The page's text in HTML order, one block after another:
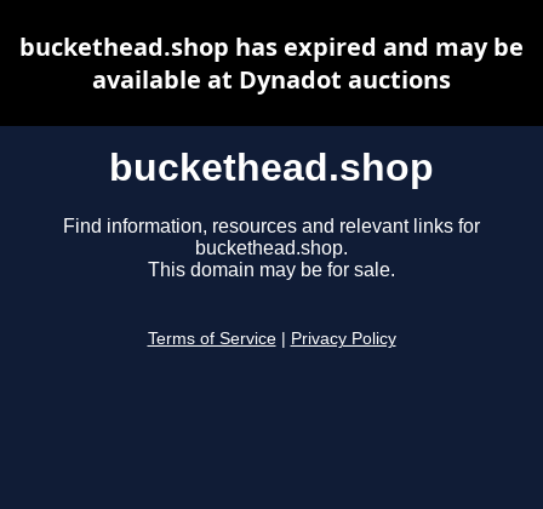
buckethead.shop
Find information, resources and relevant links for
buckethead.shop.
This domain may be for sale.
Terms of Service Privacy Policy
buckethead.shop has expired and may be
available at Dynadot auctions